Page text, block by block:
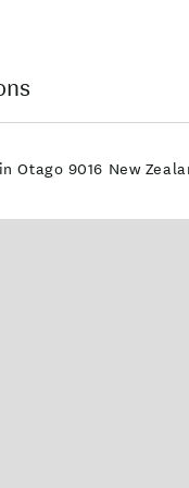
Otago 9016 New